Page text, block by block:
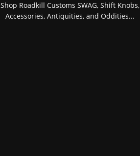
Shop Roadkill Customs SWAG, Shift Knobs,
Accessories, Antiquities, and Oddities...